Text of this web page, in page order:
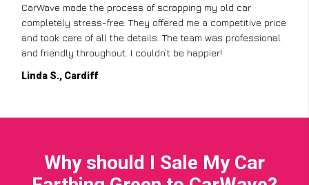
CarWave made the process of scrapping my old car
completely stress-free. They offered me a competitive price
and took care of all the details. The team was professional
and friendly throughout. I couldn’t be happier!
Linda S., Cardiff
Why should I Sale My Car